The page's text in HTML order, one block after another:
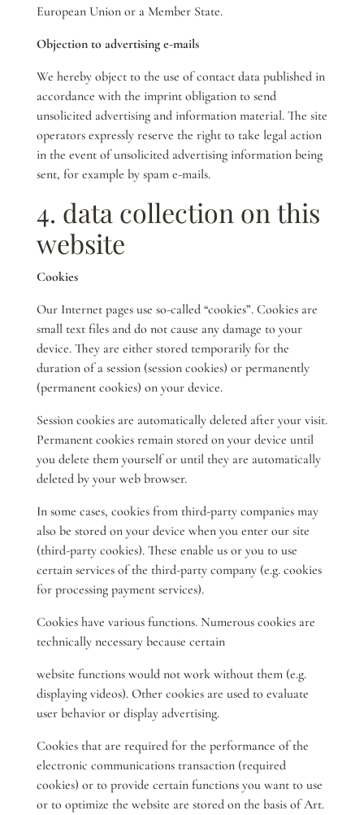
European Union or a Member State.
Objection to advertising e-mails
We hereby object to the use of contact data published in
accordance with the imprint obligation to send
unsolicited advertising and information material. The site
operators expressly reserve the right to take legal action
in the event of unsolicited advertising information being
sent, for example by spam e-mails.
4. data collection on this
website
Cookies
Our Internet pages use so-called “cookies”. Cookies are
small text files and do not cause any damage to your
device. They are either stored temporarily for the
duration of a session (session cookies) or permanently
(permanent cookies) on your device.
Session cookies are automatically deleted after your visit.
Permanent cookies remain stored on your device until
you delete them yourself or until they are automatically
deleted by your web browser.
In some cases, cookies from third-party companies may
also be stored on your device when you enter our site
(third-party cookies). These enable us or you to use
certain services of the third-party company (e.g. cookies
for processing payment services).
Cookies have various functions. Numerous cookies are
technically necessary because certain
website functions would not work without them (e.g.
displaying videos). Other cookies are used to evaluate
user behavior or display advertising.
Cookies that are required for the performance of the
electronic communications transaction (required
cookies) or to provide certain functions you want to use
or to optimize the website are stored on the basis of Art.